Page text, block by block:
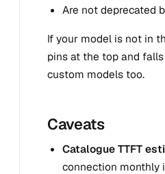
Are not deprecated
If your model is not in
pins at the top and
custom models too.
Caveats
Catalogue TTFT
connection monthly